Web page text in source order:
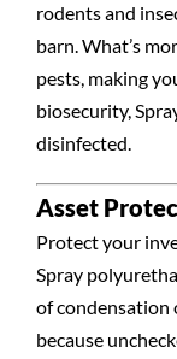
rodents and
barn. What’s
pests, making
biosecurity,
disinfected.
Asset
Protect your
Spray
of condensation
because